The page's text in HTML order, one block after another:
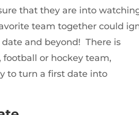
that they are into
team together could
and beyond! There is
or hockey team,
to turn a first date into